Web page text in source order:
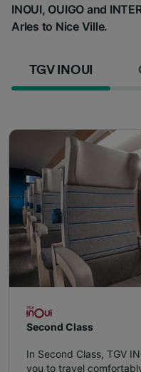
INOUI, OUIGO and
Arles to Nice Ville.
TGV INOUI
Second Class
In Second Class, TGV
you to travel